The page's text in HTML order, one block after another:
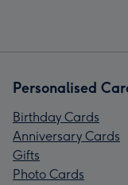
Personalised
Birthday Cards
Anniversary Cards
Gifts
Photo Cards